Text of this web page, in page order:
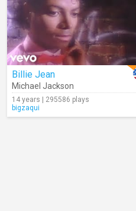
Billie Jean
Michael Jackson
14 years | 295586 plays
bigzaqui